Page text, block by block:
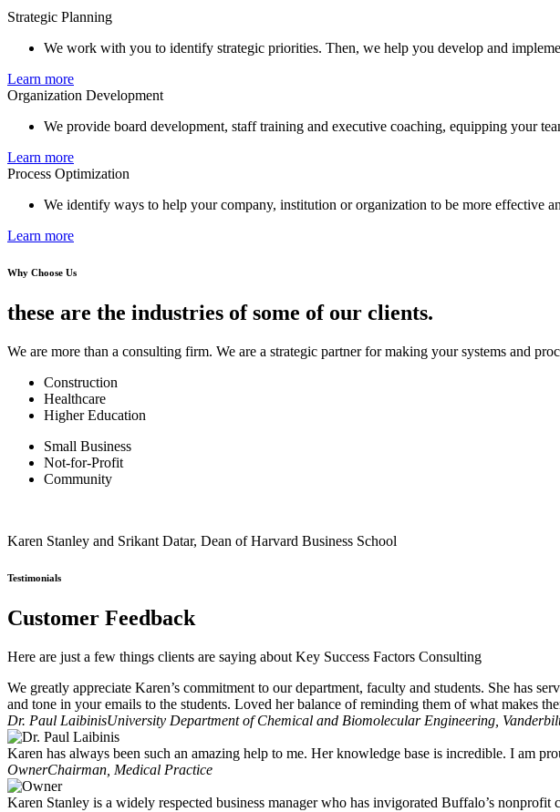
Strategic Planning
We work with you to identify strategic priorities. Then, we help you develop and
Learn more
Organization Development
We provide board development, staff training and executive coaching, equipping your
Learn more
Process Optimization
We identify ways to help your company, institution or organization to be more effective
Learn more
Why Choose Us
these are the industries of some of our clients.
We are more than a consulting firm. We are a strategic partner for making your systems and
Construction
Healthcare
Higher Education
Small Business
Not-for-Profit
Community
Karen Stanley and Srikant Datar, Dean of Harvard Business School
Testimonials
Customer Feedback
Here are just a few things clients are saying about Key Success Factors Consulting
We greatly appreciate Karen’s commitment to our department, faculty and students. She has
and tone in your emails to the students. Loved her balance of reminding them of what makes
Dr. Paul LaibinisUniversity Department of Chemical and Biomolecular Engineering,
Karen has always been such an amazing help to me. Her knowledge base is incredible. I am
OwnerChairman, Medical Practice
Karen Stanley is a widely respected business manager who has invigorated Buffalo’s